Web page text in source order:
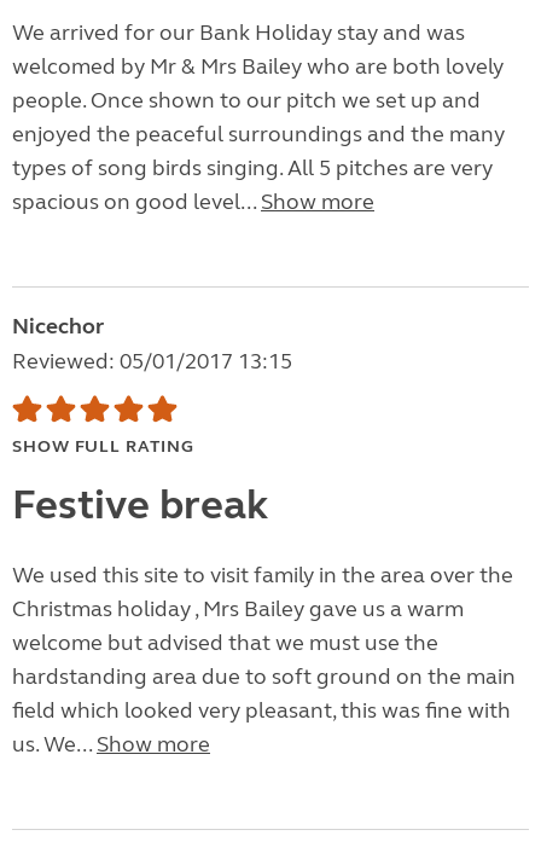
We arrived for our Bank Holiday stay and was
welcomed by Mr & Mrs Bailey who are both lovely
people. Once shown to our pitch we set up and
enjoyed the peaceful surroundings and the many
types of song birds singing. All 5 pitches are very
spacious on good level... Show more
Nicechor
Reviewed: 05/01/2017 13:15
SHOW FULL RATING
Festive break
We used this site to visit family in the area over the
Christmas holiday , Mrs Bailey gave us a warm
welcome but advised that we must use the
hardstanding area due to soft ground on the main
field which looked very pleasant, this was fine with
us. We... Show more